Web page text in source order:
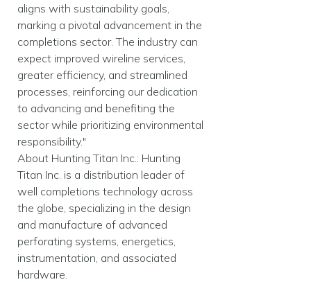
aligns with sustainability goals,
marking a pivotal advancement in the
completions sector. The industry can
expect improved wireline services,
greater efficiency, and streamlined
processes, reinforcing our dedication
to advancing and benefiting the
sector while prioritizing environmental
responsibility."
About Hunting Titan Inc.: Hunting
Titan Inc. is a distribution leader of
well completions technology across
the globe, specializing in the design
and manufacture of advanced
perforating systems, energetics,
instrumentation, and associated
hardware.